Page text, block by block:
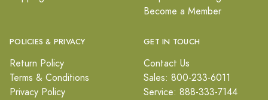
Become a Member
POLICIES & PRIVACY
Return Policy
Terms & Conditions
Privacy Policy
GET IN TOUCH
Contact Us
Sales: 800-233-6011
Service: 888-333-7144